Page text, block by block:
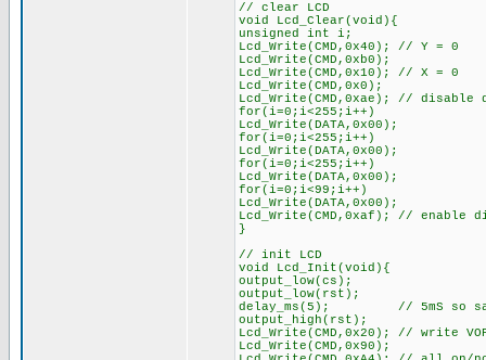
// clear LCD
void Lcd_Clear(void){
unsigned int i;
Lcd_Write(CMD,0x40); // Y = 0
Lcd_Write(CMD,0xb0);
Lcd_Write(CMD,0x10); // X = 0
Lcd_Write(CMD,0x0);
Lcd_Write(CMD,0xae); // disable
for(i=0;i<255;i++)
Lcd_Write(DATA,0x00);
for(i=0;i<255;i++)
Lcd_Write(DATA,0x00);
for(i=0;i<255;i++)
Lcd_Write(DATA,0x00);
for(i=0;i<99;i++)
Lcd_Write(DATA,0x00);
Lcd_Write(CMD,0xaf); // enable
}
// init LCD
void Lcd_Init(void){
output_low(cs);
output_low(rst);
delay_ms(5); // 5mS so says
output_high(rst);
Lcd_Write(CMD,0x20); // write
Lcd_Write(CMD,0x90);